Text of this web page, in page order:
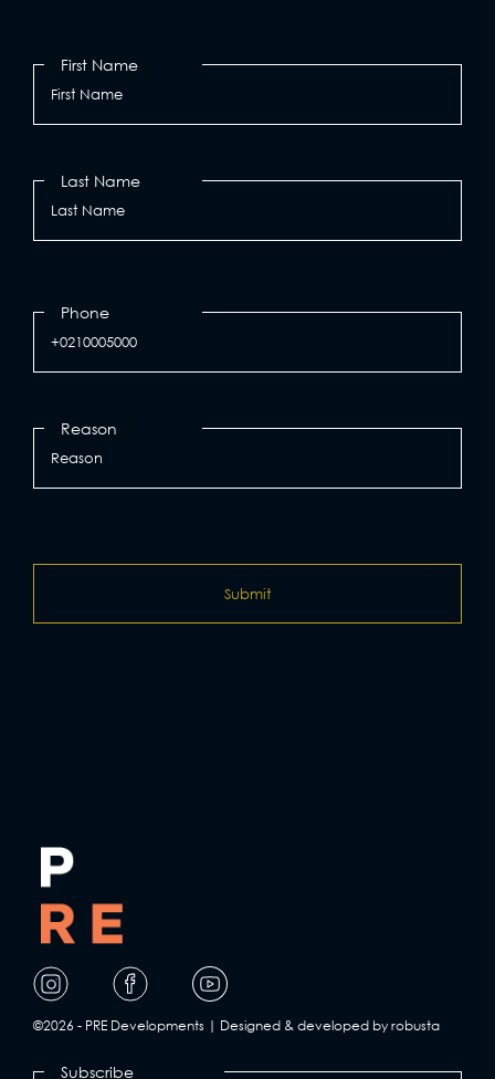
First Name
Last Name
Phone
Reason
Visit
page
Facebook
Visit
page
Visit
page
YouTube
©2026 - PRE Developments | Designed & developed by robusta
Subscribe